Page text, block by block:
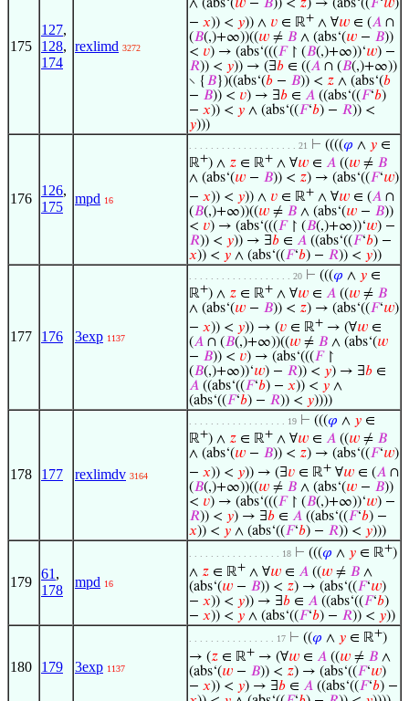
175
127,
128,
174
rexlimd 3272
∧ (abs‘(𝑤 − 𝐵)) < 𝑧) → (abs‘((𝐹‘𝑤)
− 𝑥)) < 𝑦)) ∧ 𝑣 ∈ ℝ+ ∧ ∀𝑤 ∈ (𝐴 ∩
(𝐵(,)+∞))((𝑤 ≠ 𝐵 ∧ (abs‘(𝑤 − 𝐵))
< 𝑣) → (abs‘(((𝐹↾ (𝐵(,)+∞))‘𝑤) −
𝑅)) < 𝑦)) → (∃𝑏 ∈ ((𝐴 ∩ (𝐵(,)+∞))
∖ { 𝐵})((abs‘(𝑏 − 𝐵)) < 𝑧 ∧ (abs‘(𝑏
− 𝐵)) < 𝑣) → ∃𝑏 ∈ 𝐴 ((abs‘((𝐹‘𝑏)
− 𝑥)) < 𝑦 ∧ (abs‘((𝐹‘𝑏) − 𝑅)) <
𝑦)))
176
126,
175
mpd 16
. . . . . . . . . . . . . . . . . . . . 21 ⊢ ((((𝜑 ∧ 𝑦 ∈
ℝ+) ∧ 𝑧 ∈ ℝ+ ∧ ∀𝑤 ∈ 𝐴 ((𝑤 ≠ 𝐵
∧ (abs‘(𝑤 − 𝐵)) < 𝑧) → (abs‘((𝐹‘𝑤)
− 𝑥)) < 𝑦)) ∧ 𝑣 ∈ ℝ+ ∧ ∀𝑤 ∈ (𝐴 ∩
(𝐵(,)+∞))((𝑤 ≠ 𝐵 ∧ (abs‘(𝑤 − 𝐵))
< 𝑣) → (abs‘(((𝐹↾ (𝐵(,)+∞))‘𝑤) −
𝑅)) < 𝑦)) → ∃𝑏 ∈ 𝐴 ((abs‘((𝐹‘𝑏) −
𝑥)) < 𝑦 ∧ (abs‘((𝐹‘𝑏) − 𝑅)) < 𝑦))
177 176 3exp 1137
. . . . . . . . . . . . . . . . . . . 20 ⊢ (((𝜑 ∧ 𝑦 ∈
ℝ+) ∧ 𝑧 ∈ ℝ+ ∧ ∀𝑤 ∈ 𝐴 ((𝑤 ≠ 𝐵
∧ (abs‘(𝑤 − 𝐵)) < 𝑧) → (abs‘((𝐹‘𝑤)
− 𝑥)) < 𝑦)) → (𝑣 ∈ ℝ+ → (∀𝑤 ∈
(𝐴 ∩ (𝐵(,)+∞))((𝑤 ≠ 𝐵 ∧ (abs‘(𝑤
− 𝐵)) < 𝑣) → (abs‘(((𝐹↾
(𝐵(,)+∞))‘𝑤) − 𝑅)) < 𝑦) → ∃𝑏 ∈
𝐴 ((abs‘((𝐹‘𝑏) − 𝑥)) < 𝑦 ∧
(abs‘((𝐹‘𝑏) − 𝑅)) < 𝑦))))
178 177 rexlimdv 3164
. . . . . . . . . . . . . . . . . . 19 ⊢ (((𝜑 ∧ 𝑦 ∈
ℝ+) ∧ 𝑧 ∈ ℝ+ ∧ ∀𝑤 ∈ 𝐴 ((𝑤 ≠ 𝐵
∧ (abs‘(𝑤 − 𝐵)) < 𝑧) → (abs‘((𝐹‘𝑤)
− 𝑥)) < 𝑦)) → (∃𝑣 ∈ ℝ+ ∀𝑤 ∈ (𝐴 ∩
(𝐵(,)+∞))((𝑤 ≠ 𝐵 ∧ (abs‘(𝑤 − 𝐵))
< 𝑣) → (abs‘(((𝐹↾ (𝐵(,)+∞))‘𝑤) −
𝑅)) < 𝑦) → ∃𝑏 ∈ 𝐴 ((abs‘((𝐹‘𝑏) −
𝑥)) < 𝑦 ∧ (abs‘((𝐹‘𝑏) − 𝑅)) < 𝑦)))
179
61 ,
178
mpd 16
. . . . . . . . . . . . . . . . . 18 ⊢ (((𝜑 ∧ 𝑦 ∈ ℝ+)
∧ 𝑧 ∈ ℝ+ ∧ ∀𝑤 ∈ 𝐴 ((𝑤 ≠ 𝐵 ∧
(abs‘(𝑤 − 𝐵)) < 𝑧) → (abs‘((𝐹‘𝑤)
− 𝑥)) < 𝑦)) → ∃𝑏 ∈ 𝐴 ((abs‘((𝐹‘𝑏)
− 𝑥)) < 𝑦 ∧ (abs‘((𝐹‘𝑏) − 𝑅)) < 𝑦))
180 179 3exp 1137
. . . . . . . . . . . . . . . . 17 ⊢ ((𝜑 ∧ 𝑦 ∈ ℝ+)
→ (𝑧 ∈ ℝ+ → (∀𝑤 ∈ 𝐴 ((𝑤 ≠ 𝐵 ∧
(abs‘(𝑤 − 𝐵)) < 𝑧) → (abs‘((𝐹‘𝑤)
− 𝑥)) < 𝑦) → ∃𝑏 ∈ 𝐴 ((abs‘((𝐹‘𝑏) −